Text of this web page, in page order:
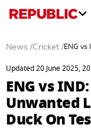
News /Cricket /ENG
Updated 20 June 2025,
ENG vs
Unwanted
Duck On